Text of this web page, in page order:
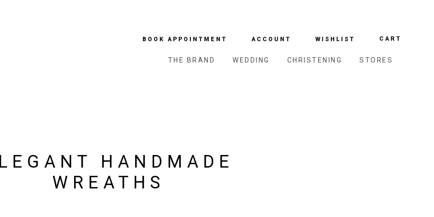
BOOK APPOINTMENT ACCOUNT WISHLIST CART
THE BRAND WEDDING CHRISTENING STORES
HANDMADE
WREATHS